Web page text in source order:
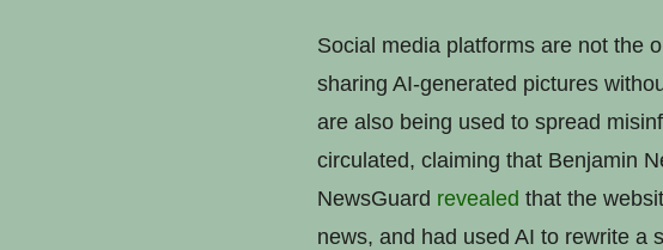
Social media platforms are not the
sharing AI-generated pictures
are also being used to spread
circulated, claiming that Benjamin
NewsGuard revealed that the
news, and had used AI to rewrite a